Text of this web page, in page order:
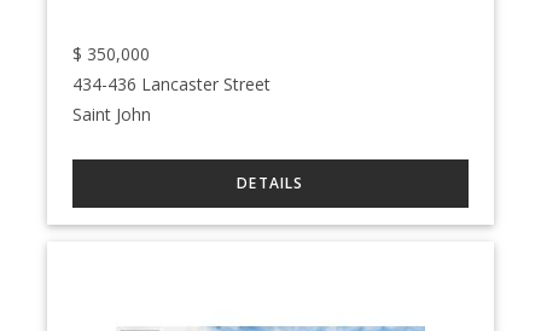
$ 350,000
434-436 Lancaster Street
Saint John